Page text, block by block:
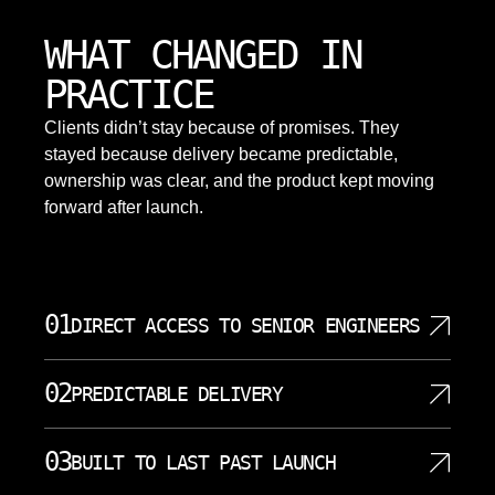
WHAT CHANGED IN
PRACTICE
Clients didn’t stay because of promises. They
stayed because delivery became predictable,
ownership was clear, and the product kept moving
forward after launch.
01DIRECT ACCESS TO SENIOR ENGINEERS
work on it directly. No layers of account managers or
project coordinators filter communication between
your team and the developers building your mobile
02PREDICTABLE DELIVERY
sprint has defined objectives, and you see progress
03BUILT TO LAST PAST LAUNCH